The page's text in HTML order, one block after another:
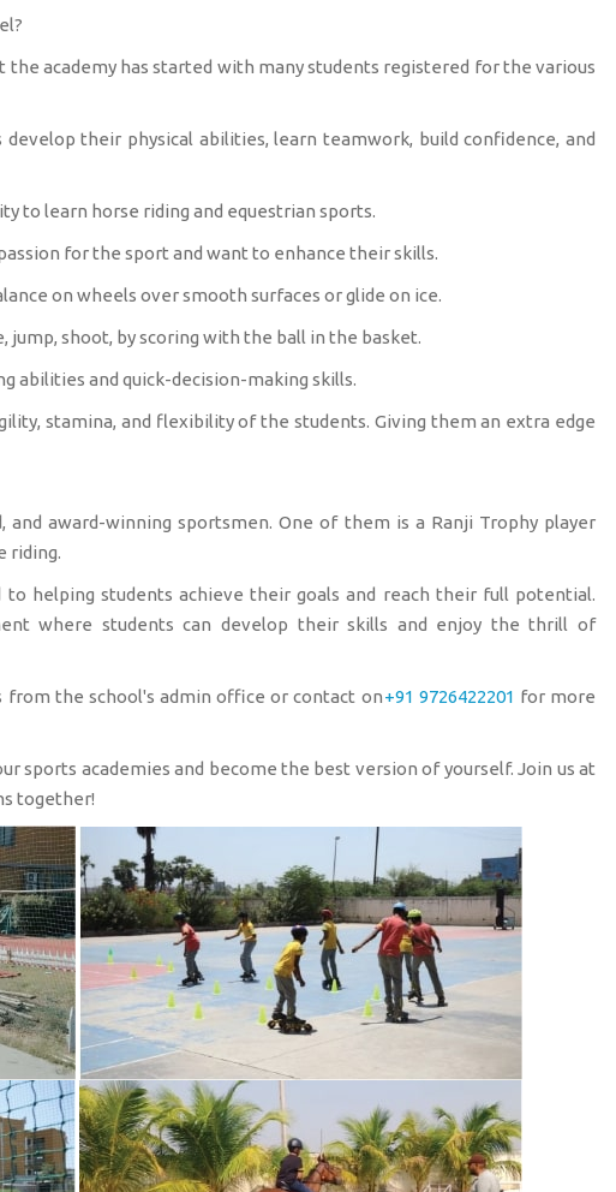
academy has started with many students registered for the various
their physical abilities, learn teamwork, build confidence, and
to learn horse riding and equestrian sports.
for the sport and want to enhance their skills.
on wheels over smooth surfaces or glide on ice.
shoot, by scoring with the ball in the basket.
abilities and quick-decision-making skills.
stamina, and flexibility of the students. Giving them an extra edge
and award-winning sportsmen. One of them is a Ranji Trophy player
riding.
to helping students achieve their goals and reach their full potential.
where students can develop their skills and enjoy the thrill of
the school's admin office or contact on+91 9726422201 for more
sports academies and become the best version of yourself. Join us at
together!